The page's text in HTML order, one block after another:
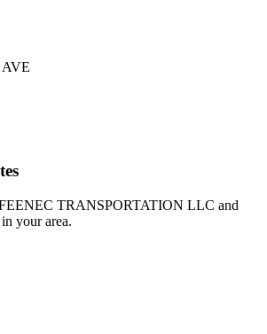
TRANSPORTATION LLC and
your area.